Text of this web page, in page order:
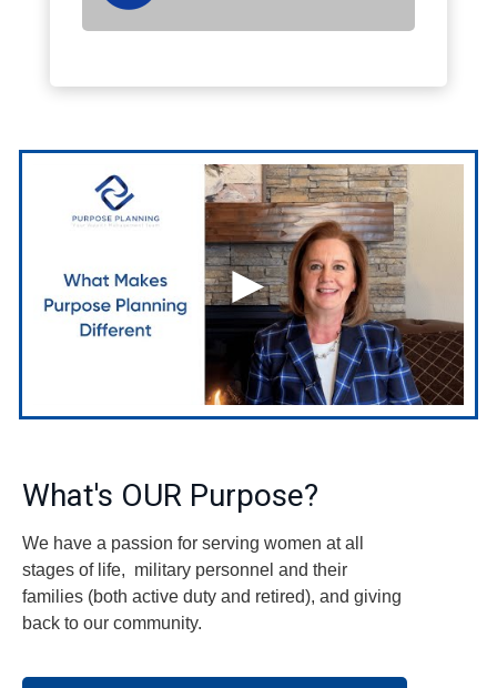
What's OUR Purpose?
We have a passion for serving women at all
stages of life, military personnel and their
families (both active duty and retired), and giving
back to our community.